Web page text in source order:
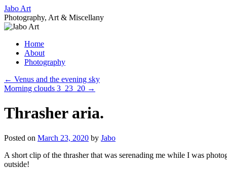
Skip
to
content
Jabo Art
Photography, Art & Miscellany
Home
About
Photography
← Venus and the evening sky
Morning clouds 3_23_20 →
Thrasher aria.
Posted on March 23, 2020 by Jabo
A short clip of the thrasher that was serenading me while I was
outside!